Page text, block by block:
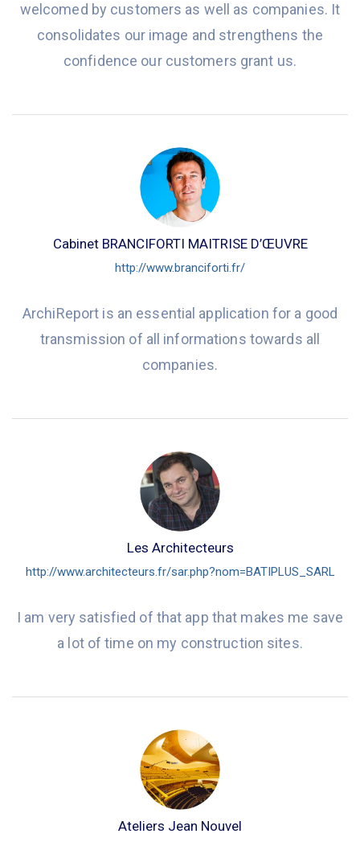
welcomed by customers as well as companies. It
consolidates our image and strengthens the
confidence our customers grant us.
Cabinet BRANCIFORTI MAITRISE D’ŒUVRE
http://www.branciforti.fr/
ArchiReport is an essential application for a good
transmission of all informations towards all
companies.
Les Architecteurs
http://www.architecteurs.fr/sar.php?nom=BATIPLUS_SARL
I am very satisfied of that app that makes me save
a lot of time on my construction sites.
Ateliers Jean Nouvel